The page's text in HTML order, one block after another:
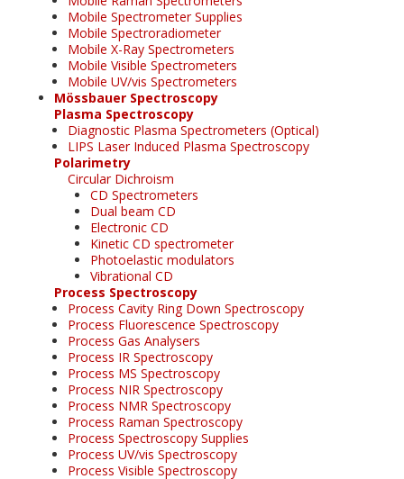
Mobile Spectrometer Supplies
Mobile Spectroradiometer
Mobile X-Ray Spectrometers
Mobile Visible Spectrometers
Mobile UV/vis Spectrometers
Mössbauer Spectroscopy
Plasma Spectroscopy
Diagnostic Plasma Spectrometers (Optical)
LIPS Laser Induced Plasma Spectroscopy
Polarimetry
Circular Dichroism
CD Spectrometers
Dual beam CD
Electronic CD
Kinetic CD spectrometer
Photoelastic modulators
Vibrational CD
Process Spectroscopy
Process Cavity Ring Down Spectroscopy
Process Fluorescence Spectroscopy
Process Gas Analysers
Process IR Spectroscopy
Process MS Spectroscopy
Process NIR Spectroscopy
Process NMR Spectroscopy
Process Raman Spectroscopy
Process Spectroscopy Supplies
Process UV/vis Spectroscopy
Process Visible Spectroscopy